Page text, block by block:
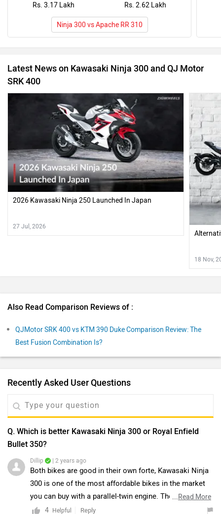
Rs. 3.17 Lakh
Rs. 2.62 Lakh
Ninja 300 vs Apache RR 310
Latest News on Kawasaki Ninja 300 and QJ Motor
SRK 400
2026 Kawasaki Ninja 250 Launched In Japan
27 Jul, 2026
18 Nov,
Also Read Comparison Reviews of :
QJMotor SRK 400 vs KTM 390 Duke Comparison Review: The
Best Fusion Combination Is?
Recently Asked User Questions
Q. Which is better Kawasaki Ninja 300 or Royal Enfield
Bullet 350?
Dillip | 2 years ago
Both bikes are good in their own forte, Kawasaki Ninja
300 is one of the most affordable bikes in the market
you can buy with a parallel-twin engine. The Ninja 300’s
USP was its butter-smooth parallel-twin heart. As
...Read More
4
Helpful Reply